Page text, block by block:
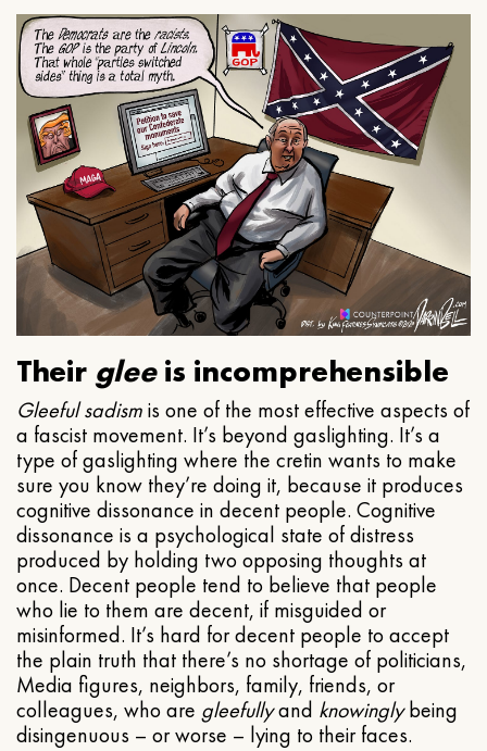
Their gleeis incomprehensible
Gleeful sadismis one of the most effective aspects of
a fascist movement. It’s beyond gaslighting. It’s a
type of gaslighting where the cretin wants to make
sure you know they’re doing it, because it produces
cognitive dissonance in decent people. Cognitive
dissonance is a psychological state of distress
produced by holding two opposing thoughts at
once. Decent people tend to believe that people
who lie to them are decent, if misguided or
misinformed. It’s hard for decent people to accept
the plain truth that there’s no shortage of politicians,
Media figures, neighbors, family, friends, or
colleagues, who are gleefullyand knowinglybeing
disingenuous – or worse – lying to their faces.